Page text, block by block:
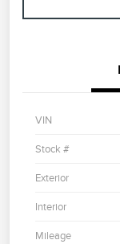
VIN
Stock #
Exterior
Interior
Mileage